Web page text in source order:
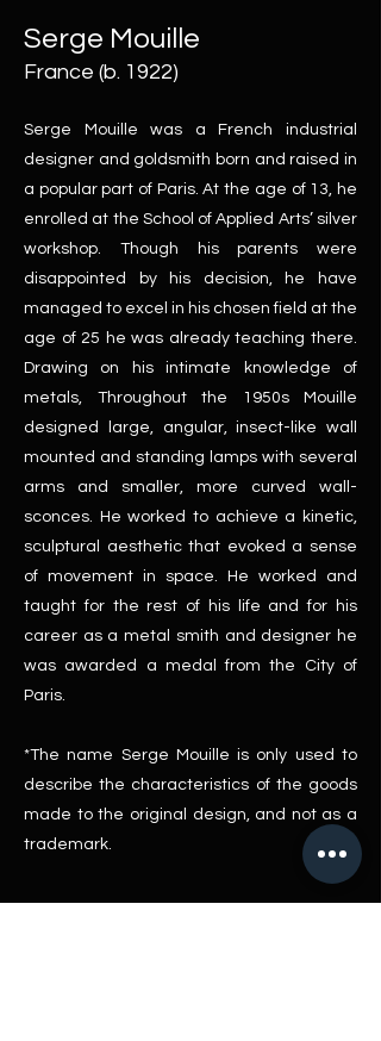
Serge Mouille
France (b. 1922)
Serge Mouille was a French industrial
designer and goldsmith born and raised in
a popular part of Paris. At the age of 13, he
enrolled at the School of Applied Arts’ silver
workshop. Though his parents were
disappointed by his decision, he have
managed to excel in his chosen field at the
age of 25 he was already teaching there.
Drawing on his intimate knowledge of
metals, Throughout the 1950s Mouille
designed large, angular, insect-like wall
mounted and standing lamps with several
arms and smaller, more curved wall-
sconces. He worked to achieve a kinetic,
sculptural aesthetic that evoked a sense
of movement in space. He worked and
taught for the rest of his life and for his
career as a metal smith and designer he
was awarded a medal from the City of
Paris.
*The name Serge Mouille is only used to
describe the characteristics of the goods
made to the original design, and not as a
trademark.